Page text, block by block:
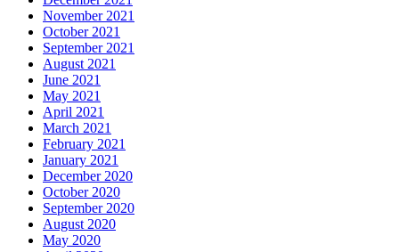
November 2021
October 2021
September 2021
August 2021
June 2021
May 2021
April 2021
March 2021
February 2021
January 2021
December 2020
October 2020
September 2020
August 2020
May 2020